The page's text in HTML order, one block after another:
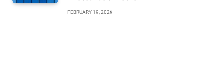
FEBRUARY 19, 2026